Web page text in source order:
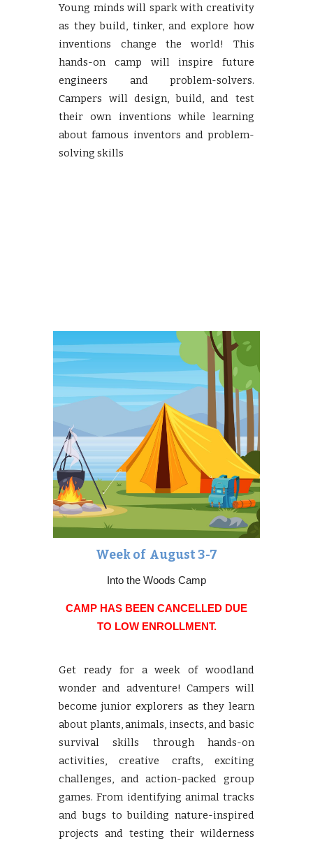
Young minds will spark with creativity
as they build, tinker, and explore how
inventions change the world! This
hands-on camp will inspire future
engineers and problem-solvers.
Campers will design, build, and test
their own inventions while learning
about famous inventors and problem-
solving skills
Week of August 3-7
Into the Woods Camp
CAMP HAS BEEN CANCELLED DUE
TO LOW ENROLLMENT.
Get ready for a week of woodland
wonder and adventure! Campers will
become junior explorers as they learn
about plants, animals, insects, and basic
survival skills through hands-on
activities, creative crafts, exciting
challenges, and action-packed group
games. From identifying animal tracks
and bugs to building nature-inspired
projects and testing their wilderness